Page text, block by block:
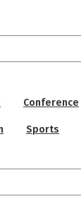
Conference
Sports